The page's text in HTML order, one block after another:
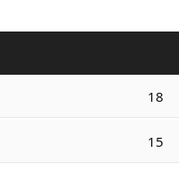
18
15